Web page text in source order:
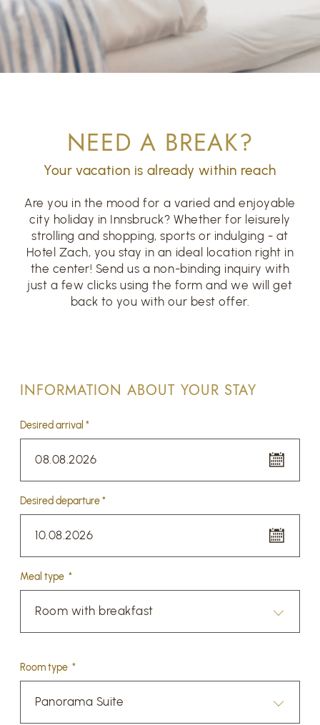
NEED A BREAK?
Your vacation is already within reach
Are you in the mood for a varied and enjoyable
city holiday in Innsbruck? Whether for leisurely
strolling and shopping, sports or indulging - at
Hotel Zach, you stay in an ideal location right in
the center! Send us a non-binding inquiry with
just a few clicks using the form and we will get
back to you with our best offer.
INFORMATION ABOUT YOUR STAY
Desired arrival *
08.08.2026
Desired departure *
10.08.2026
Meal type *
Room with breakfast
Room type *
Panorama Suite